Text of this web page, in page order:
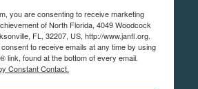
you are consenting to receive marketing
of North Florida, 4049 Woodcock
FL, 32207, US, http://www.janfl.org.
to receive emails at any time by using
link, found at the bottom of every email.
Constant Contact.